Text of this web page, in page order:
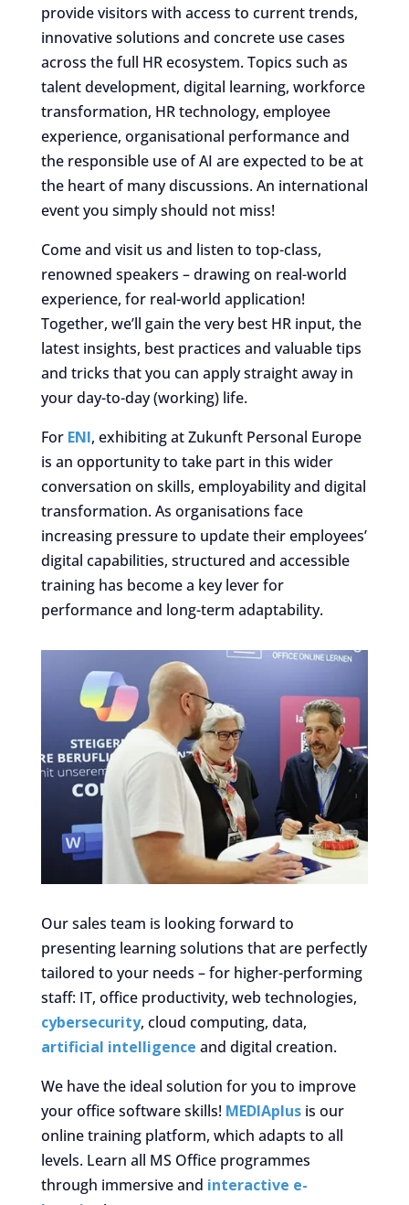
provide visitors with access to current trends,
innovative solutions and concrete use cases
across the full HR ecosystem. Topics such as
talent development, digital learning, workforce
transformation, HR technology, employee
experience, organisational performance and
the responsible use of AI are expected to be at
the heart of many discussions. An international
event you simply should not miss!
Come and visit us and listen to top-class,
renowned speakers – drawing on real-world
experience, for real-world application!
Together, we’ll gain the very best HR input, the
latest insights, best practices and valuable tips
and tricks that you can apply straight away in
your day-to-day (working) life.
For ENI, exhibiting at Zukunft Personal Europe
is an opportunity to take part in this wider
conversation on skills, employability and digital
transformation. As organisations face
increasing pressure to update their employees’
digital capabilities, structured and accessible
training has become a key lever for
performance and long-term adaptability.
Our sales team is looking forward to
presenting learning solutions that are perfectly
tailored to your needs – for higher-performing
staff: IT, office productivity, web technologies,
cybersecurity, cloud computing, data,
artificial intelligence and digital creation.
We have the ideal solution for you to improve
your office software skills! MEDIAplusis our
online training platform, which adapts to all
levels. Learn all MS Office programmes
through immersive and interactive e-